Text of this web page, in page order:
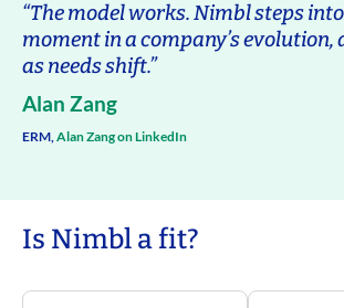
“The model works. Nimbl steps
moment in a company’s evolution,
as needs shift.”
Alan Zang
ERM,Alan Zang on LinkedIn
Is Nimbl a fit?